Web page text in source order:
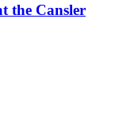
the Cansler